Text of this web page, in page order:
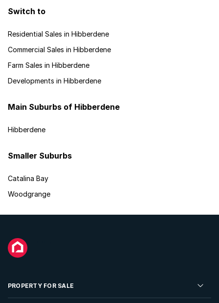
Switch to
Residential Sales in Hibberdene
Commercial Sales in Hibberdene
Farm Sales in Hibberdene
Developments in Hibberdene
Main Suburbs of Hibberdene
Hibberdene
Smaller Suburbs
Catalina Bay
Woodgrange
PROPERTY FOR SALE